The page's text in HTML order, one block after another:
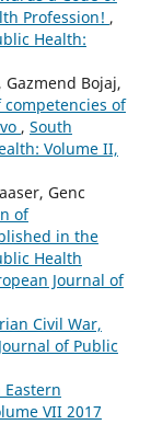
Profession! ,
Health:
Gazmend Bojaj,
of
, South
Volume II,
Genc
of
in the
Health
Journal of
Civil War,
of Public
Eastern
VII 2017